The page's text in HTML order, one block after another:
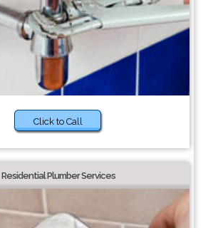
Click to Call
Residential Plumber Services